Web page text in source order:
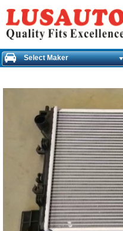
Select Maker